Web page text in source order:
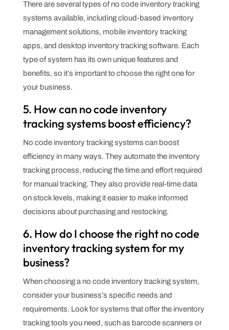
There are several types of no code inventory tracking
systems available, including cloud-based inventory
management solutions, mobile inventory tracking
apps, and desktop inventory tracking software. Each
type of system has its own unique features and
benefits, so it’s important to choose the right one for
your business.
5. How can no code inventory
tracking systems boost efficiency?
No code inventory tracking systems can boost
efficiency in many ways. They automate the inventory
tracking process, reducing the time and effort required
for manual tracking. They also provide real-time data
on stock levels, making it easier to make informed
decisions about purchasing and restocking.
6. How do I choose the right no code
inventory tracking system for my
business?
When choosing a no code inventory tracking system,
consider your business’s specific needs and
requirements. Look for systems that offer the inventory
tracking tools you need, such as barcode scanners or